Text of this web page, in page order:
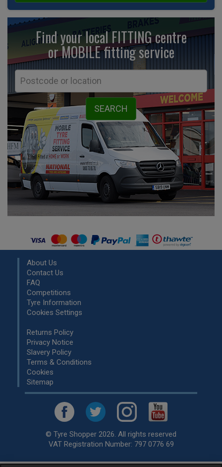
Find your local FITTING centre
or MOBILE fittingservice
About Us
Contact Us
FAQ
Competitions
Tyre Information
Cookies Settings
Returns Policy
Privacy Notice
Slavery Policy
Terms & Conditions
Cookies
Sitemap
© Tyre Shopper 2026. All rights reserved
VAT Registration Number: 797 0776 69